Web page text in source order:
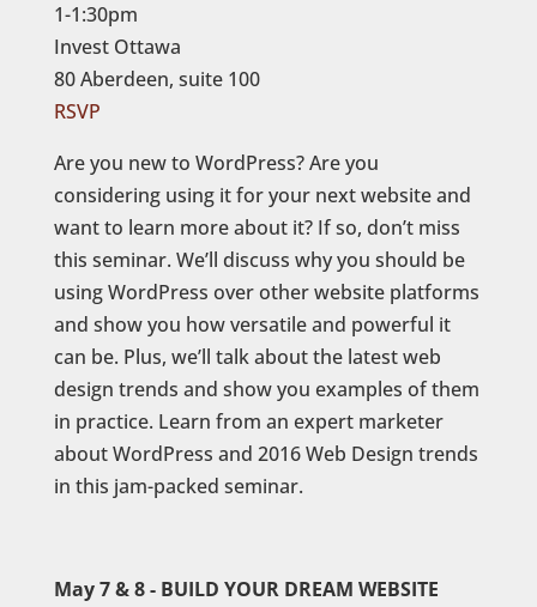
1-1:30pm
Invest Ottawa
80 Aberdeen, suite 100
RSVP
Are you new to WordPress? Are you
considering using it for your next website and
want to learn more about it? If so, don’t miss
this seminar. We’ll discuss why you should be
using WordPress over other website platforms
and show you how versatile and powerful it
can be. Plus, we’ll talk about the latest web
design trends and show you examples of them
in practice. Learn from an expert marketer
about WordPress and 2016 Web Design trends
in this jam-packed seminar.
May 7 & 8 - BUILD YOUR DREAM WEBSITE